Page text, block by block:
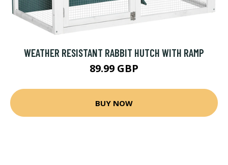
WEATHER RESISTANT RABBIT HUTCH WITH RAMP
89.99 GBP
BUY NOW